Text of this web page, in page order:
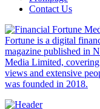
Contact Us
Fortune is a digital
magazine published in
Media Limited,
views and extensive
was founded in 2018.